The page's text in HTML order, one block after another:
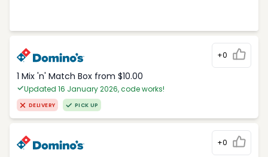
+0
1 Mix 'n' Match Box from $10.00
Updated 16 January 2026, code works!
DELIVERY PICK UP
+0